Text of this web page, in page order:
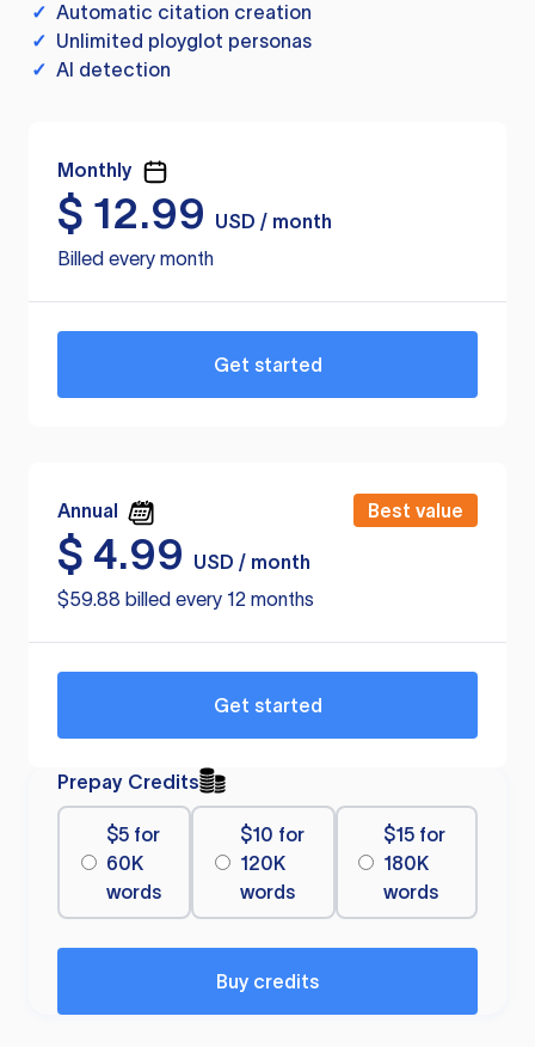
✓ Automatic citation creation
✓ Unlimited ployglot personas
✓ AI detection
Monthly
$ 12.99
USD / month
Billed every month
Get started
Annual Best value
$ 4.99
USD / month
$59.88 billed every 12 months
Get started
Prepay Credits
$5 for
60K
words
$10 for
120K
words
$15 for
180K
words
Buy credits